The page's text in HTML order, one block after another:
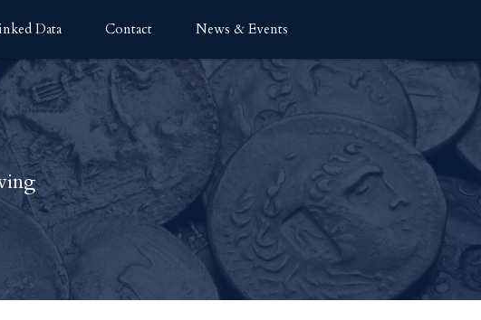
Data Contact News & Events